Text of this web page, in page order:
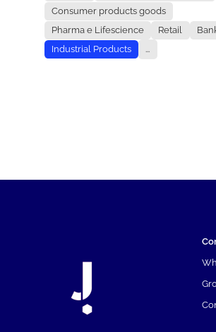
Consumer products goods
Pharma e Lifescience
Retail
Industrial Products
...